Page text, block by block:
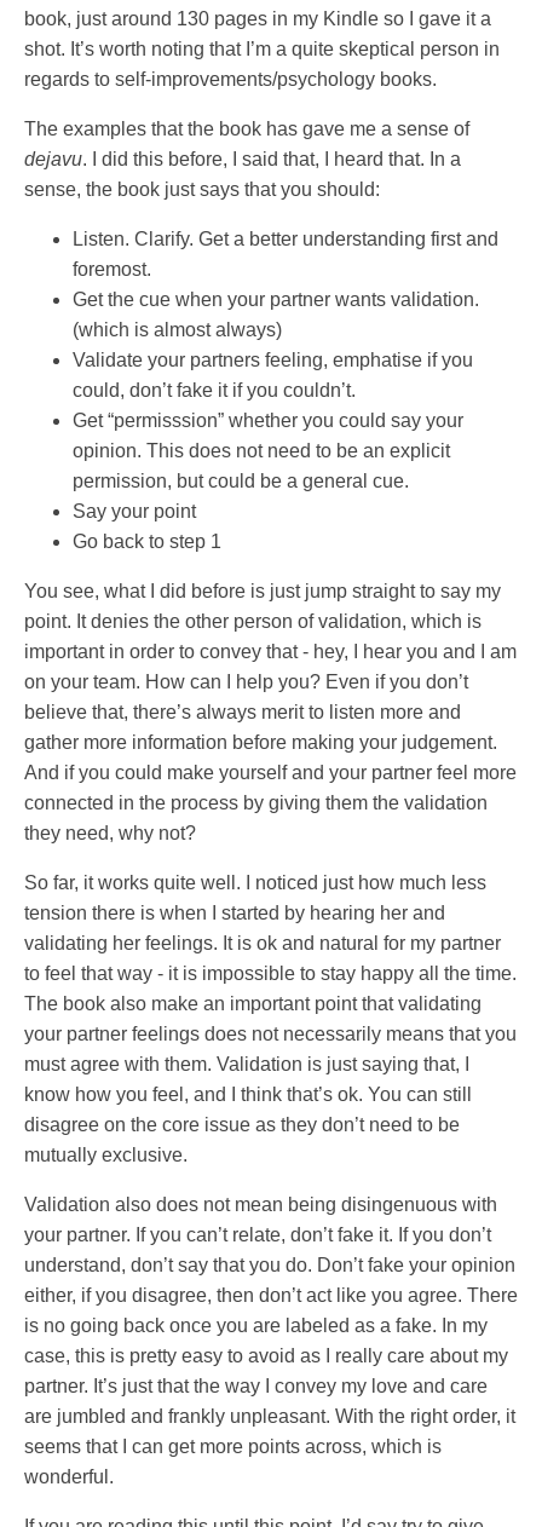
book, just around 130 pages in my Kindle so I gave it a
shot. It’s worth noting that I’m a quite skeptical person in
regards to self-improvements/psychology books.
The examples that the book has gave me a sense of
dejavu. I did this before, I said that, I heard that. In a
sense, the book just says that you should:
Listen. Clarify. Get a better understanding first and
foremost.
Get the cue when your partner wants validation.
(which is almost always)
Validate your partners feeling, emphatise if you
could, don’t fake it if you couldn’t.
Get “permisssion” whether you could say your
opinion. This does not need to be an explicit
permission, but could be a general cue.
Say your point
Go back to step 1
You see, what I did before is just jump straight to say my
point. It denies the other person of validation, which is
important in order to convey that - hey, I hear you and I am
on your team. How can I help you? Even if you don’t
believe that, there’s always merit to listen more and
gather more information before making your judgement.
And if you could make yourself and your partner feel more
connected in the process by giving them the validation
they need, why not?
So far, it works quite well. I noticed just how much less
tension there is when I started by hearing her and
validating her feelings. It is ok and natural for my partner
to feel that way - it is impossible to stay happy all the time.
The book also make an important point that validating
your partner feelings does not necessarily means that you
must agree with them. Validation is just saying that, I
know how you feel, and I think that’s ok. You can still
disagree on the core issue as they don’t need to be
mutually exclusive.
Validation also does not mean being disingenuous with
your partner. If you can’t relate, don’t fake it. If you don’t
understand, don’t say that you do. Don’t fake your opinion
either, if you disagree, then don’t act like you agree. There
is no going back once you are labeled as a fake. In my
case, this is pretty easy to avoid as I really care about my
partner. It’s just that the way I convey my love and care
are jumbled and frankly unpleasant. With the right order, it
seems that I can get more points across, which is
wonderful.